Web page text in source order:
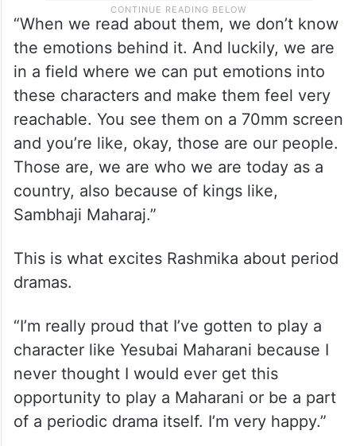
“When we read about them, we don’t know
the emotions behind it. And luckily, we are
in a field where we can put emotions into
these characters and make them feel very
reachable. You see them on a 70mm screen
and you’re like, okay, those are our people.
Those are, we are who we are today as a
country, also because of kings like,
Sambhaji Maharaj.”
This is what excites Rashmika about period
dramas.
“I’m really proud that I’ve gotten to play a
character like Yesubai Maharani because I
never thought I would ever get this
opportunity to play a Maharani or be a part
of a periodic drama itself. I’m very happy.”